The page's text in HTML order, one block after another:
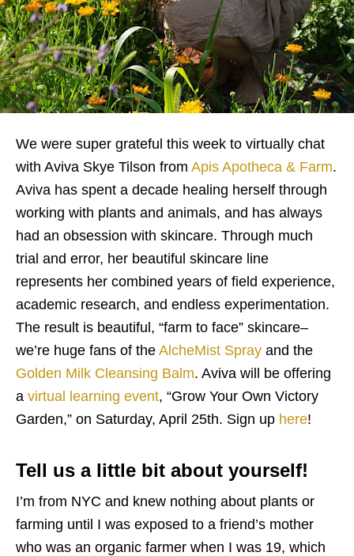
We were super grateful this week to virtually chat
with Aviva Skye Tilson from Apis Apotheca & Farm.
Aviva has spent a decade healing herself through
working with plants and animals, and has always
had an obsession with skincare. Through much
trial and error, her beautiful skincare line
represents her combined years of field experience,
academic research, and endless experimentation.
The result is beautiful, “farm to face” skincare–
we’re huge fans of the AlcheMist Spray and the
Golden Milk Cleansing Balm. Aviva will be offering
a virtual learning event, “Grow Your Own Victory
Garden,” on Saturday, April 25th. Sign up here!
Tell us a little bit about yourself!
I’m from NYC and knew nothing about plants or
farming until I was exposed to a friend’s mother
who was an organic farmer when I was 19, which